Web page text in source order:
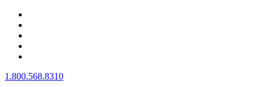
1.800.568.8310